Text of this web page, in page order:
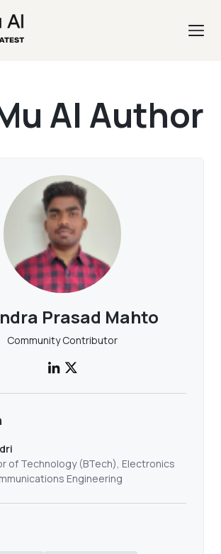
AI Author
Prasad Mahto
Community Contributor
of Technology (BTech), Electronics
Engineering